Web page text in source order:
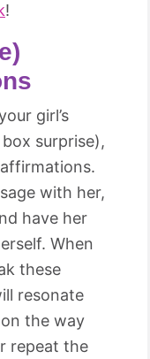
!
girl’s
surprise),
with her,
have her
When
these
resonate
the way
repeat the